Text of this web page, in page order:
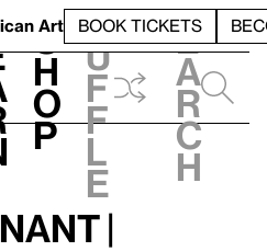
Art BOOK TICKETS
S
h
o
p
h
u
f
f
l
e
e
a
r
c
h
|